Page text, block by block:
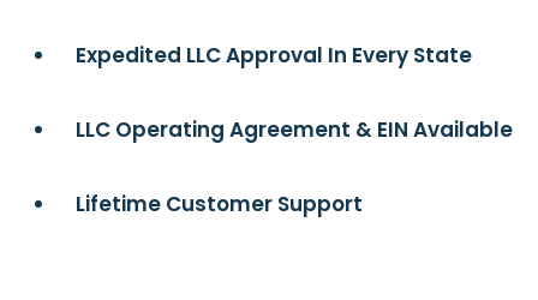
Expedited LLC Approval In Every State
LLC Operating Agreement & EIN Available
Lifetime Customer Support